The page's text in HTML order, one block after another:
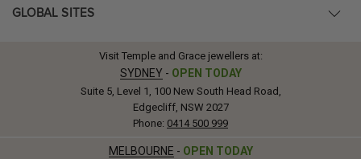
GLOBAL SITES
Visit Temple and Grace jewellers at:
SYDNEY - OPEN TODAY
Suite 5, Level 1, 100 New South Head Road,
Edgecliff, NSW 2027
Phone: 0414 500 999
MELBOURNE - OPEN TODAY